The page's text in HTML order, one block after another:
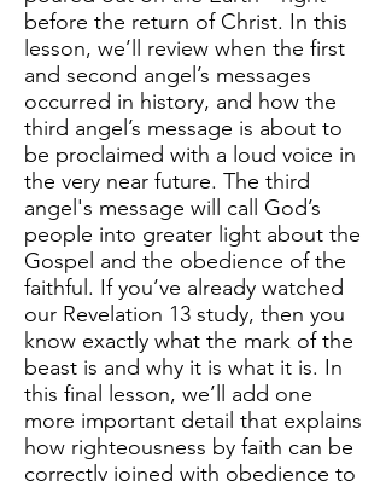
before the return of Christ. In this
lesson, we’ll review when the first
and second angel’s messages
occurred in history, and how the
third angel’s message is about to
be proclaimed with a loud voice in
the very near future. The third
angel's message will call God’s
people into greater light about the
Gospel and the obedience of the
faithful. If you’ve already watched
our Revelation 13 study, then you
know exactly what the mark of the
beast is and why it is what it is. In
this final lesson, we’ll add one
more important detail that explains
how righteousness by faith can be
correctly joined with obedience to